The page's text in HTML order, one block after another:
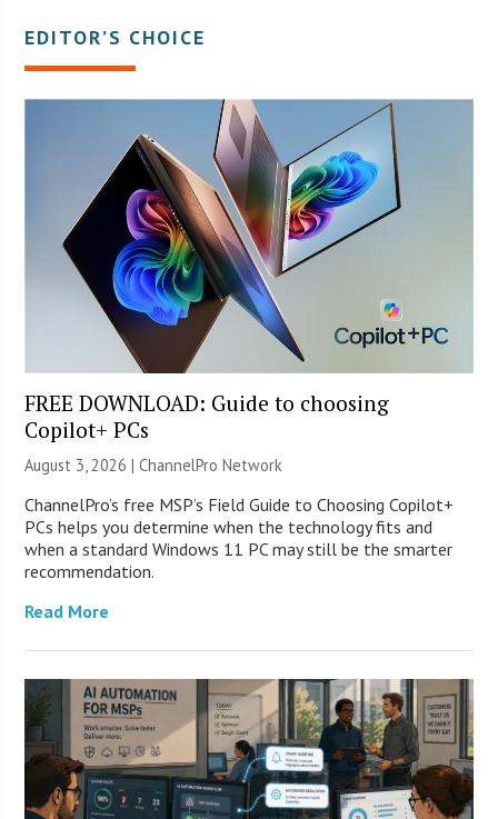
EDITOR’S CHOICE
FREE DOWNLOAD: Guide to choosing
Copilot+ PCs
August 3, 2026 |ChannelPro Network
ChannelPro’s free MSP’s Field Guide to Choosing Copilot+
PCs helps you determine when the technology fits and
when a standard Windows 11 PC may still be the smarter
recommendation.
Read More